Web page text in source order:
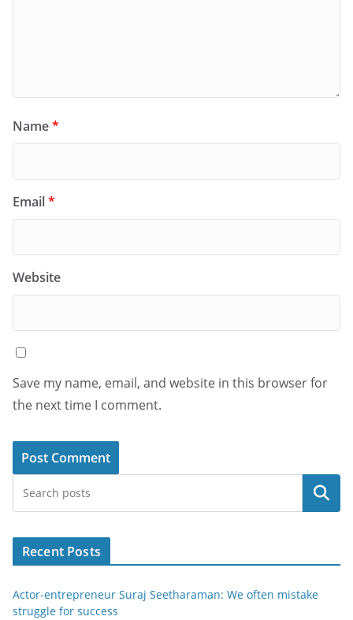
Name*
Email*
Website
Save my name, email, and website in this browser for
the next time I comment.
Search
Recent Posts
Actor-entrepreneur Suraj Seetharaman: We often mistake
struggle for success